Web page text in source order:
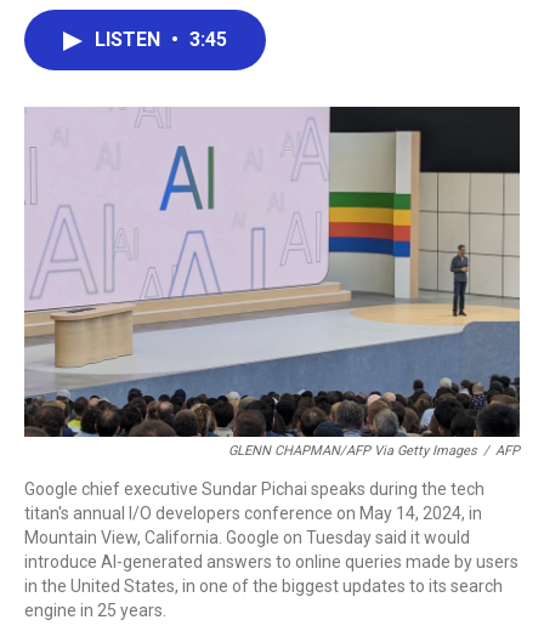
o
k
r
I
LISTEN • 3:45
GLENN CHAPMAN/AFP Via Getty Images / AFP
Google chief executive Sundar Pichai speaks during the tech
titan's annual I/O developers conference on May 14, 2024, in
Mountain View, California. Google on Tuesday said it would
introduce AI-generated answers to online queries made by users
in the United States, in one of the biggest updates to its search
engine in 25 years.